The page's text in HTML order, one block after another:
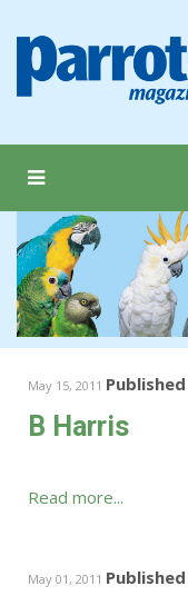
May 15, 2011
B Harris
Read more...
May 01, 2011